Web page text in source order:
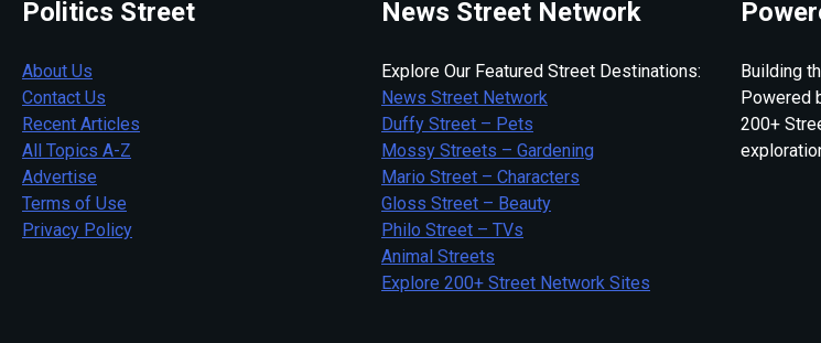
Politics Street
About Us
Contact Us
Recent Articles
All Topics A-Z
Advertise
Terms of Use
Privacy Policy
News Street Network
Explore Our Featured Street Destinations:
News Street Network
Duffy Street – Pets
Mossy Streets – Gardening
Mario Street – Characters
Gloss Street – Beauty
Philo Street – TVs
Animal Streets
Explore 200+ Street Network Sites
Building
Powered
200+